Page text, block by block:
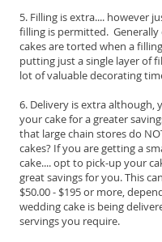
5. Filling is extra.... however
filling is permitted.
cakes are torted when a
putting just a single layer of
lot of valuable decorating
6. Delivery is extra although,
your cake for a greater
that large chain stores do
cakes? If you are getting a
cake.... opt to pick-up your
great savings for you. This
$50.00 - $195 or more,
wedding cake is being
servings you require.